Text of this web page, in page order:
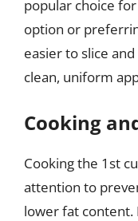
popular choice
option or
easier to slice
clean, uniform
Cooking
Cooking the 1st
attention to
lower fat content.